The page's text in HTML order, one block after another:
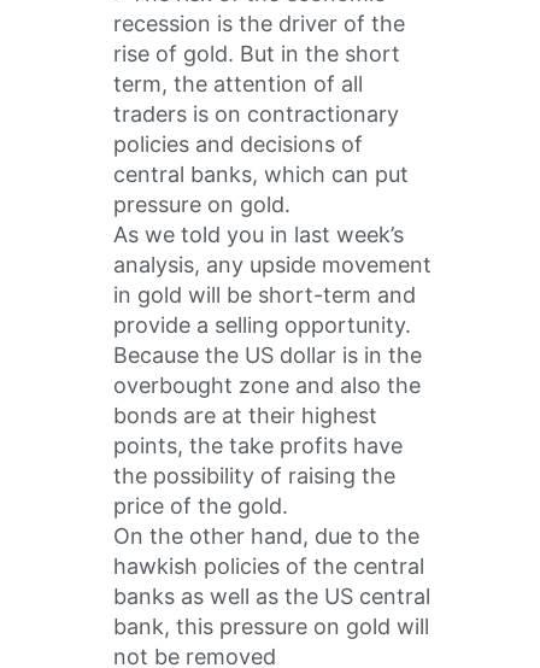
recession is the driver of the
rise of gold. But in the short
term, the attention of all
traders is on contractionary
policies and decisions of
central banks, which can put
pressure on gold.
As we told you in last week’s
analysis, any upside movement
in gold will be short-term and
provide a selling opportunity.
Because the US dollar is in the
overbought zone and also the
bonds are at their highest
points, the take profits have
the possibility of raising the
price of the gold.
On the other hand, due to the
hawkish policies of the central
banks as well as the US central
bank, this pressure on gold will
not be removed